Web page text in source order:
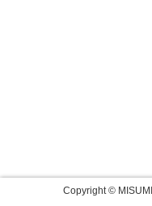
Copyright ©